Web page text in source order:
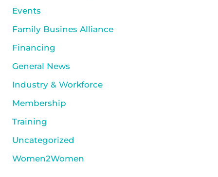
Events
Family Busines Alliance
Financing
General News
Industry & Workforce
Membership
Training
Uncategorized
Women2Women